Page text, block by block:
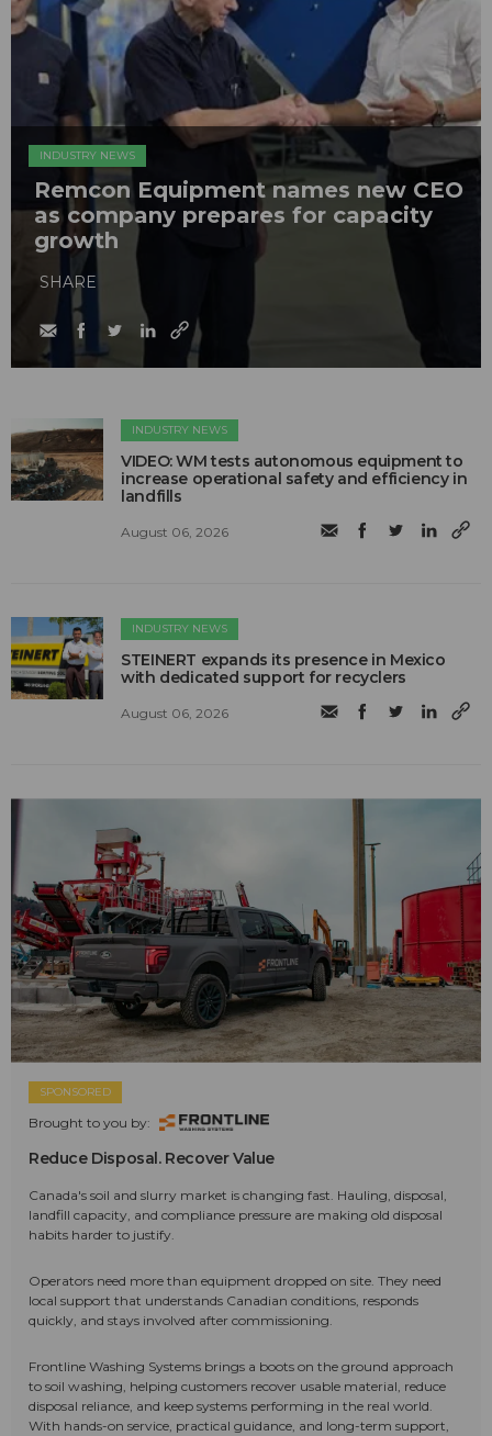
INDUSTRY NEWS
Remcon Equipment names new CEO
as company prepares for capacity
growth
SHARE
INDUSTRY NEWS
VIDEO: WM tests autonomous equipment to
increase operational safety and efficiency in
landfills
August 06, 2026
INDUSTRY NEWS
STEINERT expands its presence in Mexico
with dedicated support for recyclers
August 06, 2026
SPONSORED
Brought to you by:
Reduce Disposal. Recover Value
Canada's soil and slurry market is changing fast. Hauling, disposal,
landfill capacity, and compliance pressure are making old disposal
habits harder to justify.
Operators need more than equipment dropped on site. They need
local support that understands Canadian conditions, responds
quickly, and stays involved after commissioning.
Frontline Washing Systems brings a boots on the ground approach
to soil washing, helping customers recover usable material, reduce
disposal reliance, and keep systems performing in the real world.
With hands-on service, practical guidance, and long-term support,